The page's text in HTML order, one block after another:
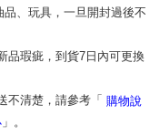
品、玩具，一旦開封過後不
品瑕疵，到貨7日內可更換
不清楚，請參考「 購物說
」。